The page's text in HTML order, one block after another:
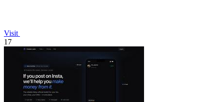
Visit
17